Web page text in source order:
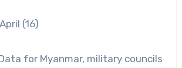
(16)
for Myanmar, military councils